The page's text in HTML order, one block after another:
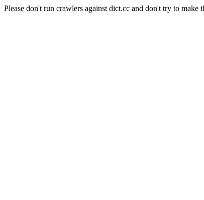
Please don't run crawlers against dict.cc and don't try to make